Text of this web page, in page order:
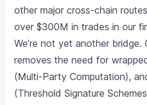
other major cross-chain
over $300M in trades in our
We’re not yet another bridge.
removes the need for
(Multi-Party Computation),
(Threshold Signature